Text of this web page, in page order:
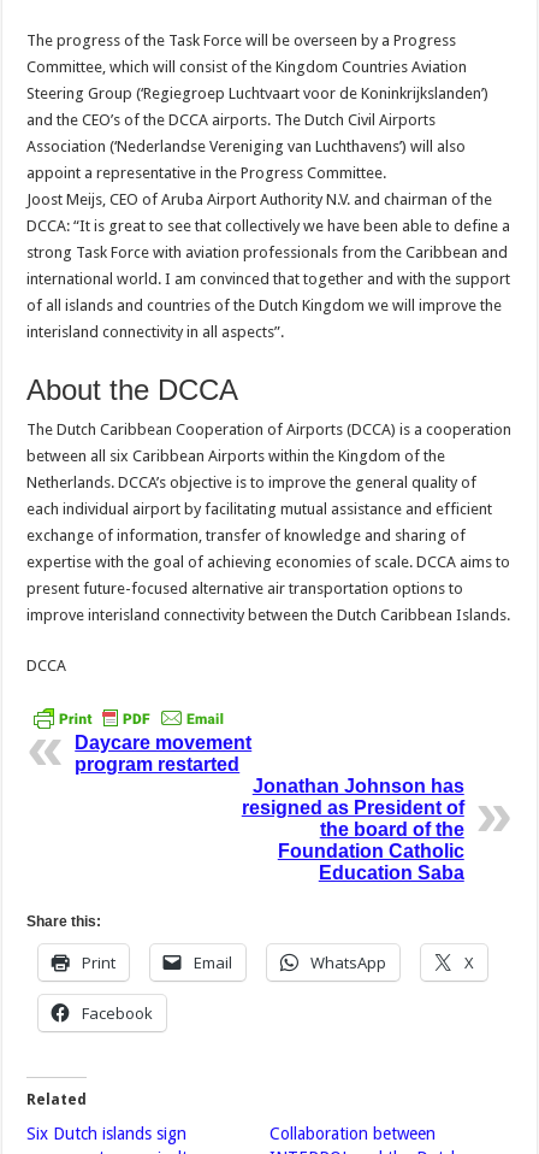
The progress of the Task Force will be overseen by a Progress
Committee, which will consist of the Kingdom Countries Aviation
Steering Group (‘Regiegroep Luchtvaart voor de Koninkrijkslanden’)
and the CEO’s of the DCCA airports. The Dutch Civil Airports
Association (‘Nederlandse Vereniging van Luchthavens’) will also
appoint a representative in the Progress Committee.
Joost Meijs, CEO of Aruba Airport Authority N.V. and chairman of the
DCCA: “It is great to see that collectively we have been able to define a
strong Task Force with aviation professionals from the Caribbean and
international world. I am convinced that together and with the support
of all islands and countries of the Dutch Kingdom we will improve the
interisland connectivity in all aspects”.
About the DCCA
The Dutch Caribbean Cooperation of Airports (DCCA) is a cooperation
between all six Caribbean Airports within the Kingdom of the
Netherlands. DCCA’s objective is to improve the general quality of
each individual airport by facilitating mutual assistance and efficient
exchange of information, transfer of knowledge and sharing of
expertise with the goal of achieving economies of scale. DCCA aims to
present future-focused alternative air transportation options to
improve interisland connectivity between the Dutch Caribbean Islands.
DCCA
Daycare movement
program restarted
Jonathan Johnson has
resigned as President of
the board of the
Foundation Catholic
Education Saba
Share this:
Print Email WhatsApp X
Facebook
Related
Six Dutch islands sign
Collaboration between